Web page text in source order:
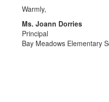
Warmly,
Ms. Joann Dorries
Principal
Bay Meadows Elementary